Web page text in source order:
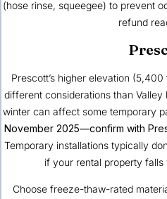
(hose rinse, squeegee) to prevent
refund
Prescott’s higher elevation
different considerations than
winter can affect some temporary
November 2025—confirm with
Temporary installations typically
if your rental property
Choose freeze-thaw-rated